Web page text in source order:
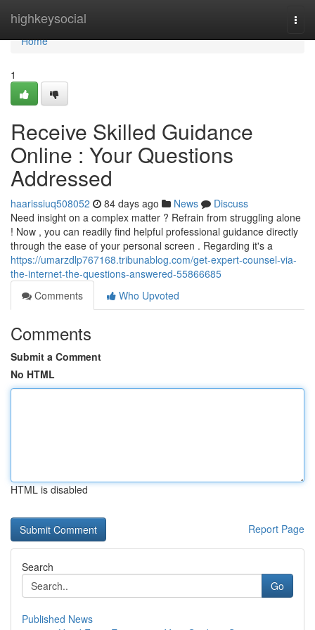
highkeysocial
Home
Home
1
Receive Skilled Guidance
Online : Your Questions
Addressed
haarissiuq508052 84 days ago News
Discuss
Need insight on a complex matter ? Refrain from struggling alone
! Now , you can readily find helpful professional guidance directly
through the ease of your personal screen . Regarding it's a
https://umarzdlp767168.tribunablog.com/get-expert-counsel-via-
the-internet-the-questions-answered-55866685
Comments
Who Upvoted
Comments
Submit a Comment
No HTML
HTML is disabled
Report Page
Search
Go
Published News